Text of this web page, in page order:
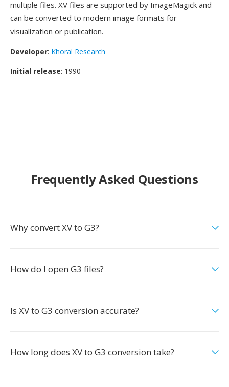
multiple files. XV files are supported by ImageMagick and
can be converted to modern image formats for
visualization or publication.
Developer: Khoral Research
Initial release: 1990
Frequently Asked Questions
Why convert XV to G3?
How do I open G3 files?
Is XV to G3 conversion accurate?
How long does XV to G3 conversion take?